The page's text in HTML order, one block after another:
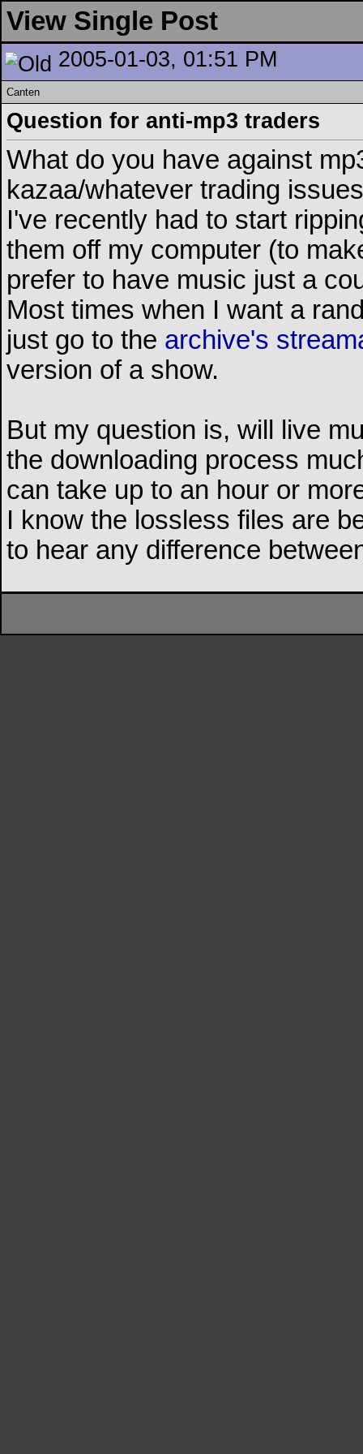
View Single Post
2005-01-03, 01:51 PM
Canten
Question for anti-mp3 traders
What do you have against
kazaa/whatever trading
I've recently had to start
them off my computer (to
prefer to have music just a
Most times when I want a
just go to the archive's
version of a show.
But my question is, will live
the downloading process
can take up to an hour or
I know the lossless files are
to hear any difference